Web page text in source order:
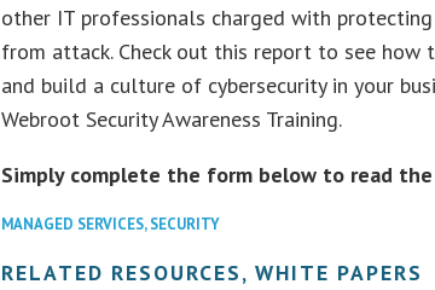
other IT professionals charged with
from attack. Check out this report to see how
and build a culture of cybersecurity in your
Webroot Security Awareness Training.
Simply complete the form below to read
MANAGED SERVICES,SECURITY
RELATED RESOURCES, WHITE PAPERS